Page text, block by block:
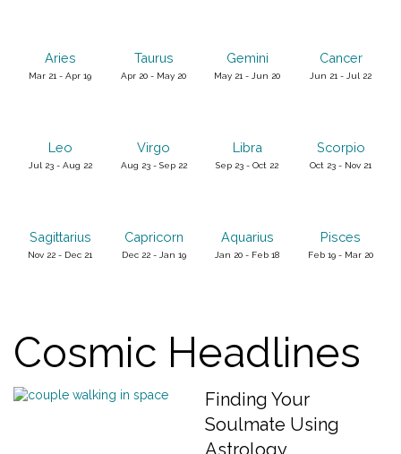
Aries
Mar 21 - Apr 19
Taurus
Apr 20 - May 20
Gemini
May 21 - Jun 20
Cancer
Jun 21 - Jul 22
Leo
Jul 23 - Aug 22
Virgo
Aug 23 - Sep 22
Libra
Sep 23 - Oct 22
Scorpio
Oct 23 - Nov 21
Sagittarius
Nov 22 - Dec 21
Capricorn
Dec 22 - Jan 19
Aquarius
Jan 20 - Feb 18
Pisces
Feb 19 - Mar 20
Cosmic Headlines
Finding Your
Soulmate Using
Astrology